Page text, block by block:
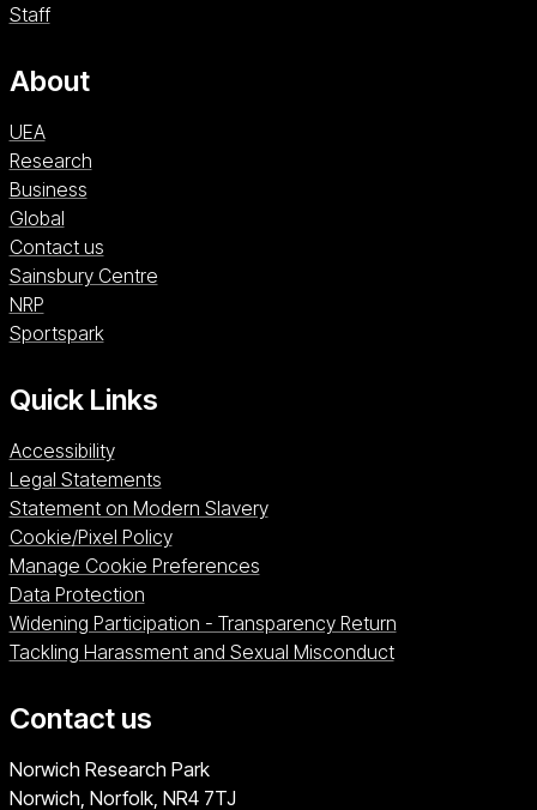
Staff
About
UEA
Research
Business
Global
Contact us
Sainsbury CentreSainsbury Centre (opens in a new window)
NRPNRP (opens in a new window)
SportsparkSportspark (opens in a new window)
Quick Links
Accessibility
Legal Statements
Statement on Modern Slavery
Cookie/Pixel Policy
Manage Cookie Preferences
Data Protection
Widening Participation - Transparency Return
Tackling Harassment and Sexual Misconduct
Contact us
University of East Anglia
Norwich Research Park
Norwich, Norfolk NR4 7TJ